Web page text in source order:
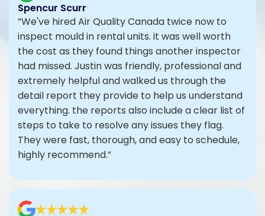
Spencur Scurr
”We've hired Air Quality Canada twice now to
inspect mould in rental units. it was well worth
the cost as they found things another inspector
had missed. Justin was friendly, professional and
extremely helpful and walked us through the
detail report they provide to help us understand
everything. the reports also include a clear list of
steps to take to resolve any issues they flag.
They were fast, thorough, and easy to schedule,
highly recommend.”